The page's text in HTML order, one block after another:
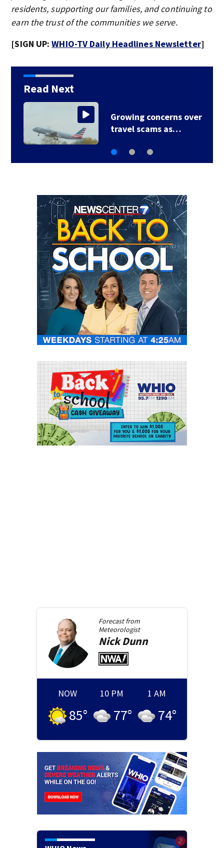
residents, supporting our families, and continuing to
earn the trust of the communities we serve.
[SIGN UP:WHIO-TV Daily Headlines Newsletter]
Read Next
Law expert says Buc-
ee’s faces uphill…
Forecast from
Meteorologist
NickDunn
NOW
85°
10 PM
77°
1 AM
74°